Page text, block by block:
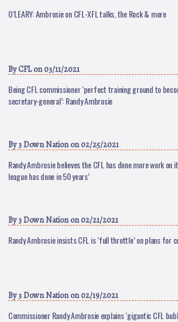
O’LEARY: Ambrosie on CFL-XFL talks, the Rock & more
ByCFLon 03/11/2021
Being CFL commissioner ‘perfect training ground to
secretary-general’: Randy Ambrosie
By3 Down Nationon 02/25/2021
Randy Ambrosie believes the CFL has done more work on
league has done in 50 years’
By3 Down Nationon 02/21/2021
Randy Ambrosie insists CFL is ‘full throttle’ on plans for
By3 Down Nationon 02/19/2021
Commissioner Randy Ambrosie explains ‘gigantic CFL